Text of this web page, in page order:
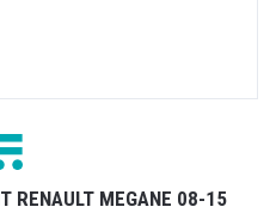
RENAULT MEGANE 08-15